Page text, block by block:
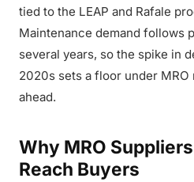
tied to the LEAP and Rafale
Maintenance demand follows
several years, so the spike in
2020s sets a floor under
ahead.
Why MRO
Reach Buyers